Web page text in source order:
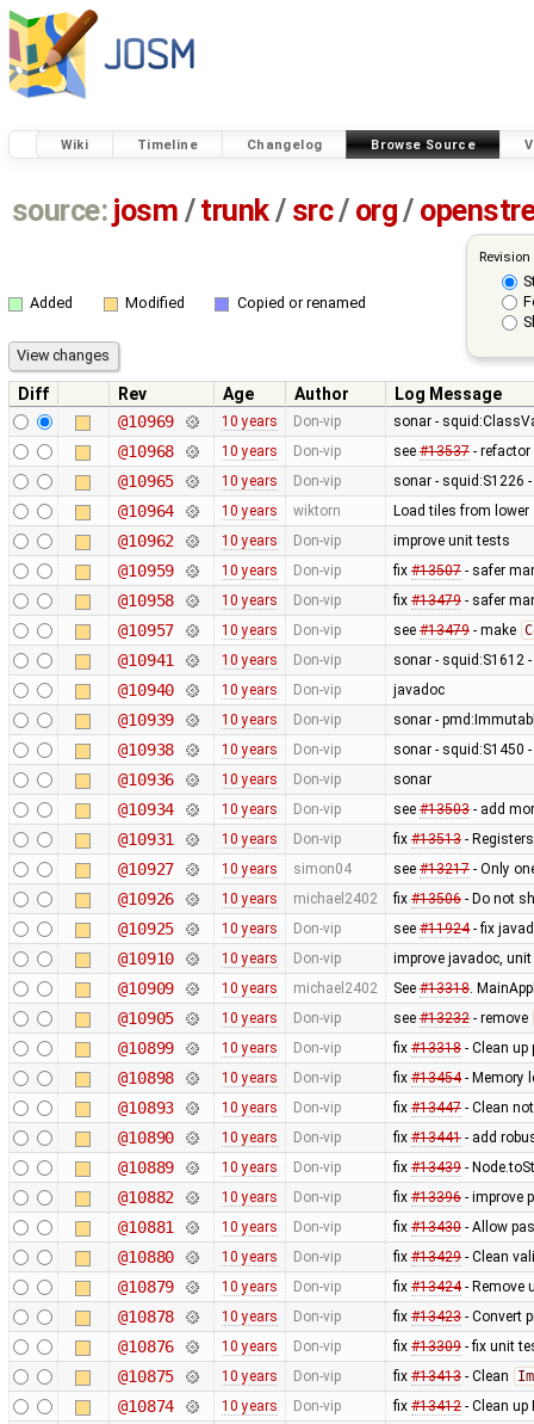
Wiki Timeline Changelog Browse Source
source: josm / trunk/ src/ org/
Added Modified Copied or renamed
Diff Rev Age Author
Log Message
@10969
10 years Don-vip sonar -
@10968 10 years Don-vip see #13537- refactor
@10965 10 years Don-vip sonar - squid:S1226
@10964 10 years wiktorn Load tiles from
@10962 10 years Don-vip improve unit tests
@10959 10 years Don-vip fix #13507- safer
@10958 10 years Don-vip fix #13479- safer
@10957 10 years Don-vip see #13479- make
@10941 10 years Don-vip sonar - squid:S1612
@10940 10 years Don-vip javadoc
@10939 10 years Don-vip sonar -
@10938 10 years Don-vip sonar - squid:S1450
@10936 10 years Don-vip sonar
@10934 10 years Don-vip see #13503- add
@10931 10 years Don-vip fix #13513-
@10927 10 years simon04 see #13217- Only
@10926 10 years michael2402 fix #13506- Do not
@10925 10 years Don-vip see #11924- fix
@10910 10 years Don-vip improve javadoc,
@10909 10 years michael2402 See #13318.
@10905 10 years Don-vip see #13232- remove
@10899 10 years Don-vip fix #13318- Clean up
@10898 10 years Don-vip fix #13454- Memory
@10893 10 years Don-vip fix #13447- Clean
@10890 10 years Don-vip fix #13441- add
@10889 10 years Don-vip fix #13439-
@10882 10 years Don-vip fix #13396- improve
@10881 10 years Don-vip fix #13430- Allow
@10880 10 years Don-vip fix #13429- Clean
@10879 10 years Don-vip fix #13424- Remove
@10878 10 years Don-vip fix #13423- Convert
@10876 10 years Don-vip fix #13309- fix unit
@10875 10 years Don-vip fix #13413- Clean
@10874 10 years Don-vip fix #13412- Clean up